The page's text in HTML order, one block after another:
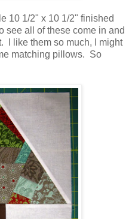
10 1/2" x 10 1/2" finished
see all of these come in and
I like them so much, I might
matching pillows. So